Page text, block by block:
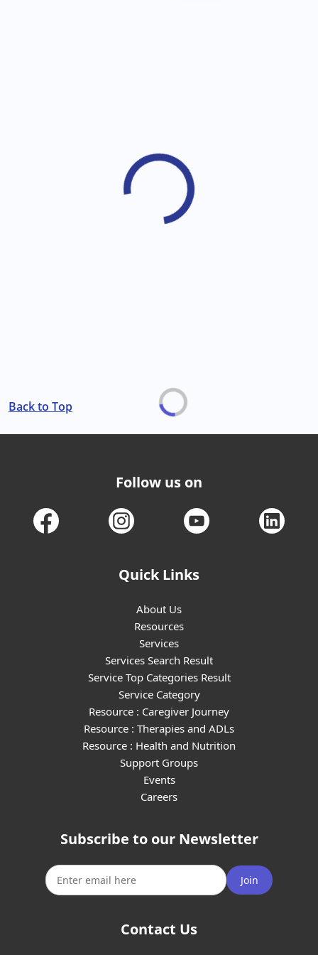
Back to Top
Follow us on
Quick Links
About Us
Resources
Services
Services Search Result
Service Top Categories Result
Service Category
Resource : Caregiver Journey
Resource : Therapies and ADLs
Resource : Health and Nutrition
Support Groups
Events
Careers
Subscribe to our Newsletter
Join
Contact Us